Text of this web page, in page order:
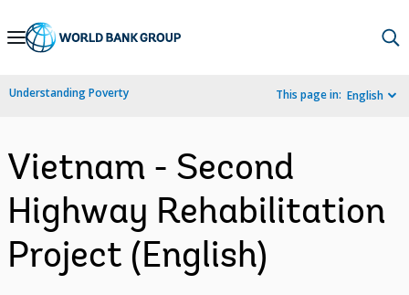
Skip
Navigation
Understanding Poverty This page in: English
Vietnam - Second
Highway Rehabilitation
Project (English)